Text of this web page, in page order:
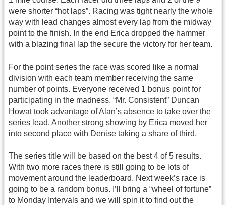
were shorter “hot laps”. Racing was tight nearly the whole
way with lead changes almost every lap from the midway
point to the finish. In the end Erica dropped the hammer
with a blazing final lap the secure the victory for her team.
For the point series the race was scored like a normal
division with each team member receiving the same
number of points. Everyone received 1 bonus point for
participating in the madness. “Mr. Consistent” Duncan
Howat took advantage of Alan’s absence to take over the
series lead. Another strong showing by Erica moved her
into second place with Denise taking a share of third.
The series title will be based on the best 4 of 5 results.
With two more races there is still going to be lots of
movement around the leaderboard. Next week’s race is
going to be a random bonus. I’ll bring a “wheel of fortune”
to Monday Intervals and we will spin it to find out the